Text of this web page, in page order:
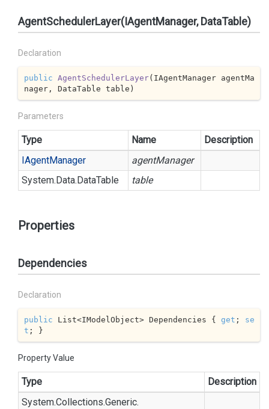
AgentSchedulerLayer(IAgentManager, DataTable)
Declaration
public AgentSchedulerLayer( IAgentManager agentMa
nager, DataTable table )
Parameters
Type Name
Description
IAgentManager
agentManager
System.Data.DataTable table
Properties
Dependencies
Declaration
public List<IModelObject> Dependencies { get ; se
t ; }
Property Value
Type
Description
System.Collections.Generic.